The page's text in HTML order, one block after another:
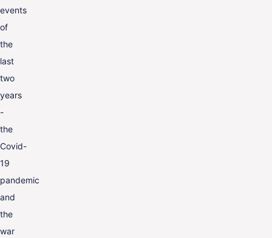
events
of
the
last
two
years
-
the
Covid-
19
pandemic
and
the
war